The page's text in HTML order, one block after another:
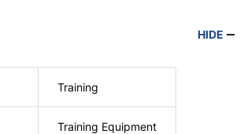
HIDE
Training
Training Equipment